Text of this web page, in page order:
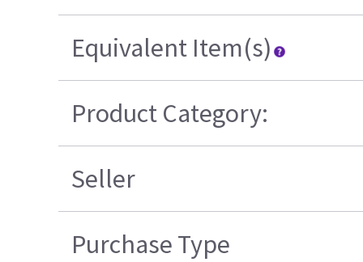
Equivalent Item(s)
Product Category:
Seller
Purchase Type